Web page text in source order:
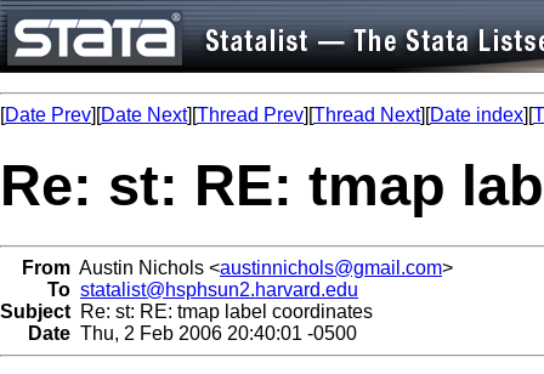
[Date Prev][Date Next][Thread Prev][Thread Next][Date index][
Re: st: RE: tmap
From Austin Nichols <austinnichols@gmail.com>
To statalist@hsphsun2.harvard.edu
Subject Re: st: RE: tmap label coordinates
Date Thu, 2 Feb 2006 20:40:01 -0500